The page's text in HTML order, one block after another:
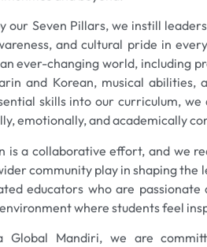
our Seven Pillars, we instill
and cultural pride in
ever-changing world, including
and Korean, musical abilities,
skills into our curriculum,
emotionally, and academically
is a collaborative effort, and we
community play in shaping the
educators who are
where students feel
Global Mandiri, we are